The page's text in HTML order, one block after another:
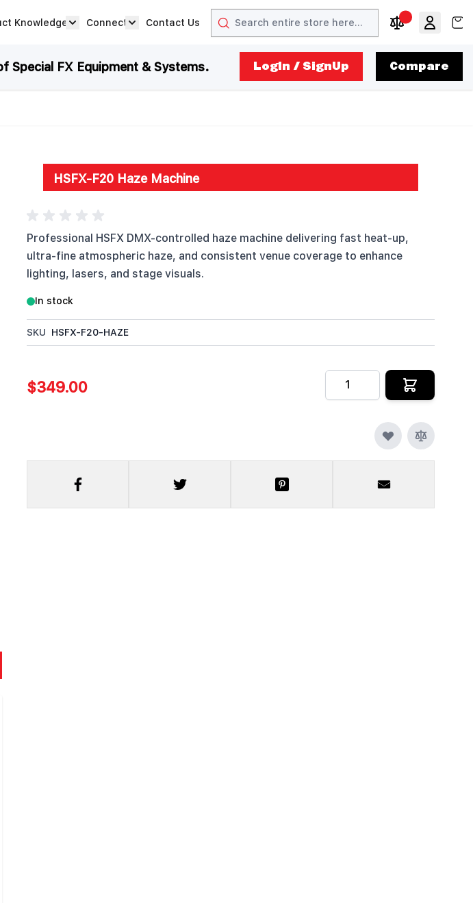
Knowledge Connect Contact Us
Search
Special FX Equipment & Systems. LogIn / SignUp Compare
HSFX-F20 Haze Machine
Professional HSFX DMX-controlled haze machine delivering fast heat-up,
ultra-fine atmospheric haze, and consistent venue coverage to enhance
lighting, lasers, and stage visuals.
In stock
SKU HSFX-F20-HAZE
$349.00 Quantity